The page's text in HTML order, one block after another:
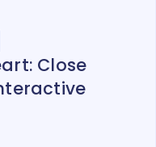
Close